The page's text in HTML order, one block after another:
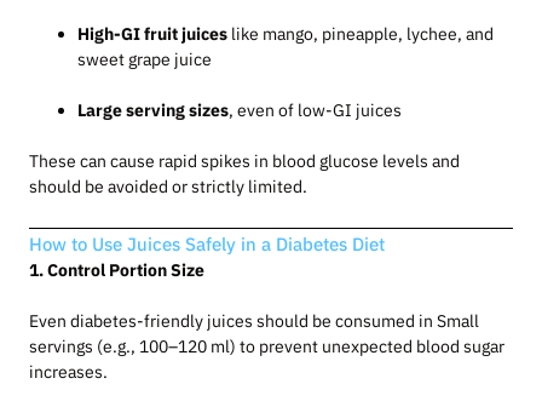
High-GI fruit juices like mango, pineapple, lychee, and
sweet grape juice
Large serving sizes, even of low-GI juices
These can cause rapid spikes in blood glucose levels and
should be avoided or strictly limited.
How to Use Juices Safely in a Diabetes Diet
1. Control Portion Size
Even diabetes-friendly juices should be consumed in Small
servings (e.g., 100–120 ml) to prevent unexpected blood sugar
increases.